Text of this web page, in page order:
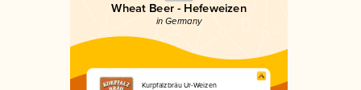
Wheat Beer - Hefeweizen
in Germany
Kurpfalzbräu Ur-Weizen